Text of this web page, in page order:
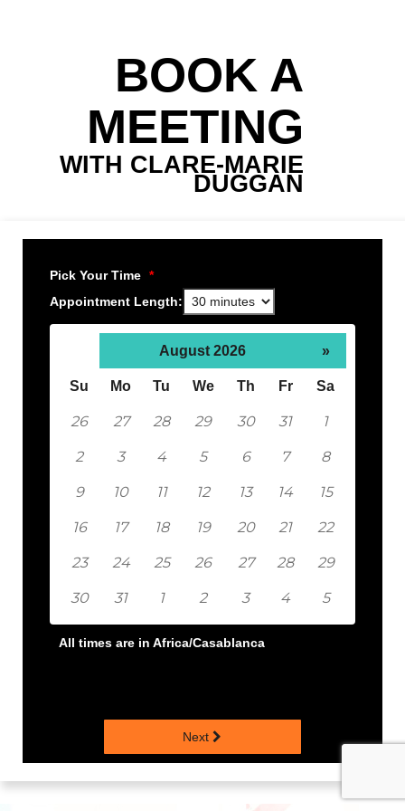
BOOK A
MEETING
WITH CLARE-MARIE
DUGGAN
Pick Your Time *
Appointment Length:
August 2026 »
Su Mo Tu We Th Fr Sa
26 27 28 29 30 31 1
2 3 4 5 6 7 8
9 10 11 12 13 14 15
16 17 18 19 20 21 22
23 24 25 26 27 28 29
30 31 1 2 3 4 5
All times are in Africa/Casablanca
Next